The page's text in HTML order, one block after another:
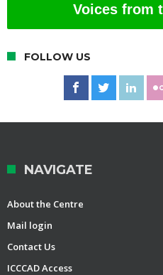
Voices from
FOLLOW US
NAVIGATE
About the Centre
Mail login
Contact Us
ICCCAD Access